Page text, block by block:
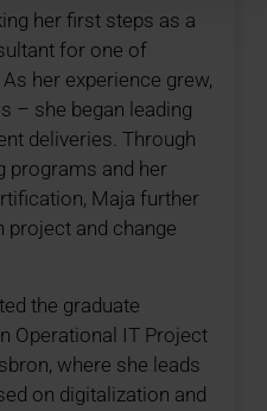
her first steps as a
for one of
her experience grew,
– she began leading
deliveries. Through
programs and her
Maja further
project and change
the graduate
Operational IT Project
where she leads
on digitalization and